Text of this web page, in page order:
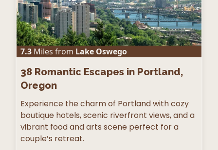
7.3 Miles from Lake Oswego
38 Romantic Escapes in Portland,
Oregon
Experience the charm of Portland with cozy
boutique hotels, scenic riverfront views, and a
vibrant food and arts scene perfect for a
couple’s retreat.